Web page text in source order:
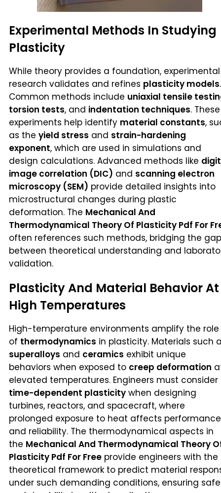
Experimental Methods In Studying
Plasticity
While theory provides a foundation, experimental
research validates and refines plasticity models.
Common methods include uniaxial tensile
torsion tests, and indentation techniques. These
experiments help identify material constants,
as the yield stress and strain-hardening
exponent, which are used in simulations and
design calculations. Advanced methods like
image correlation (DIC) and scanning electron
microscopy (SEM) provide detailed insights into
microstructural changes during plastic
deformation. The Mechanical And
Thermodynamical Theory Of Plasticity Pdf For
often references such methods, bridging the gap
between theoretical understanding and
validation.
Plasticity And Material Behavior At
High Temperatures
High-temperature environments amplify the role
of thermodynamics in plasticity. Materials such
superalloys and ceramics exhibit unique
behaviors when exposed to creep deformation
elevated temperatures. Engineers must consider
time-dependent plasticity when designing
turbines, reactors, and spacecraft, where
prolonged exposure to heat affects performance
and reliability. The thermodynamical aspects in
the Mechanical And Thermodynamical Theory
Plasticity Pdf For Free provide engineers with the
theoretical framework to predict material
under such demanding conditions, ensuring